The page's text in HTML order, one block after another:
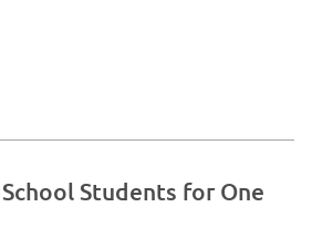
Students for One